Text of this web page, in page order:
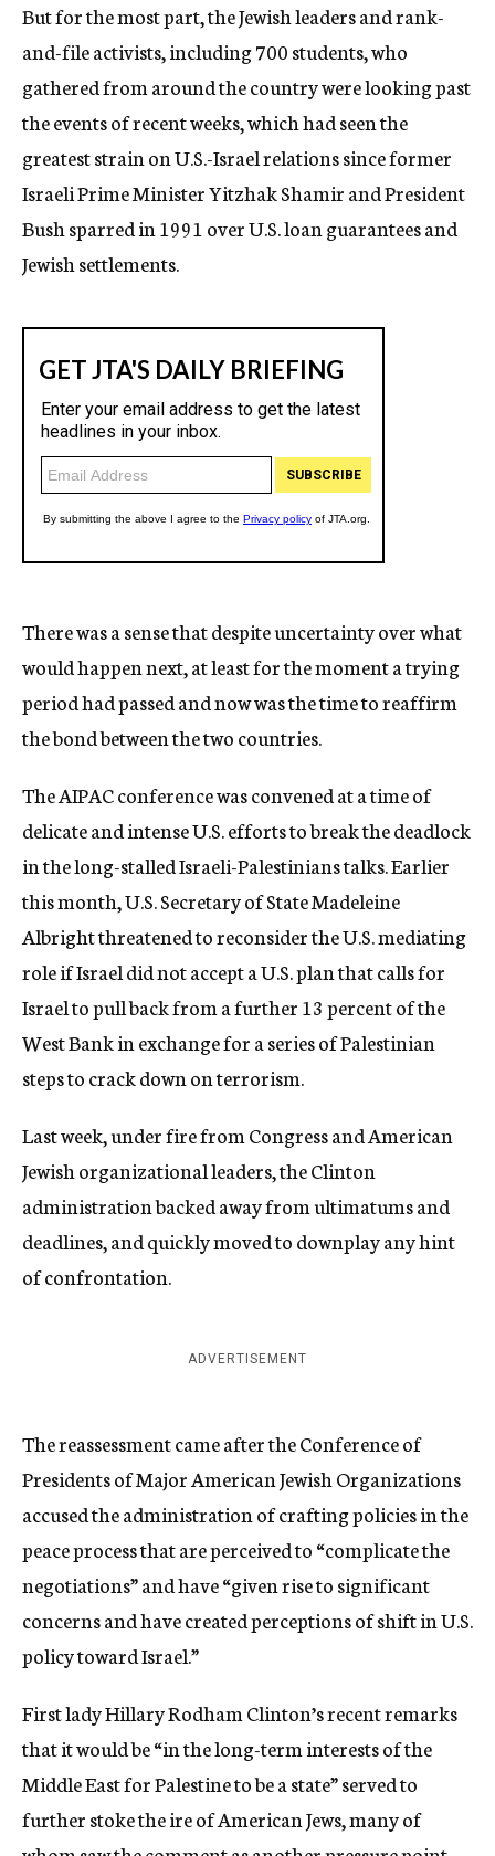
But for the most part, the Jewish leaders and rank-
and-file activists, including 700 students, who
gathered from around the country were looking past
the events of recent weeks, which had seen the
greatest strain on U.S.-Israel relations since former
Israeli Prime Minister Yitzhak Shamir and President
Bush sparred in 1991 over U.S. loan guarantees and
Jewish settlements.
There was a sense that despite uncertainty over what
would happen next, at least for the moment a trying
period had passed and now was the time to reaffirm
the bond between the two countries.
The AIPAC conference was convened at a time of
delicate and intense U.S. efforts to break the deadlock
in the long-stalled Israeli-Palestinians talks. Earlier
this month, U.S. Secretary of State Madeleine
Albright threatened to reconsider the U.S. mediating
role if Israel did not accept a U.S. plan that calls for
Israel to pull back from a further 13 percent of the
West Bank in exchange for a series of Palestinian
steps to crack down on terrorism.
Last week, under fire from Congress and American
Jewish organizational leaders, the Clinton
administration backed away from ultimatums and
deadlines, and quickly moved to downplay any hint
of confrontation.
ADVERTISEMENT
The reassessment came after the Conference of
Presidents of Major American Jewish Organizations
accused the administration of crafting policies in the
peace process that are perceived to “complicate the
negotiations” and have “given rise to significant
concerns and have created perceptions of shift in U.S.
policy toward Israel.”
First lady Hillary Rodham Clinton’s recent remarks
that it would be “in the long-term interests of the
Middle East for Palestine to be a state” served to
further stoke the ire of American Jews, many of